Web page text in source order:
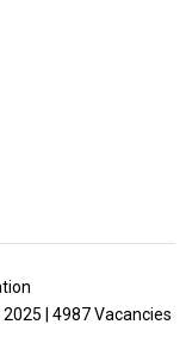
| 4987 Vacancies